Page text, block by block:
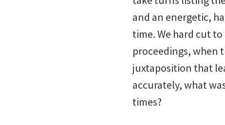
and an energetic,
time. We hard cut
proceedings, when
juxtaposition that
accurately, what
times?